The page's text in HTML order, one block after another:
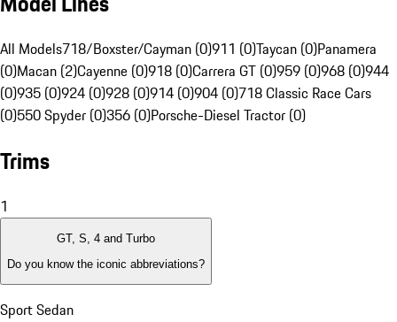
All Models718/Boxster/Cayman (0)911 (0)Taycan (0)Panamera
(0)Macan (2)Cayenne (0)918 (0)Carrera GT (0)959 (0)968 (0)944
(0)935 (0)924 (0)928 (0)914 (0)904 (0)718 Classic Race Cars
(0)550 Spyder (0)356 (0)Porsche-Diesel Tractor (0)
Trims
1
GT, S, 4 and Turbo
Do you know the iconic abbreviations?
Sport Sedan